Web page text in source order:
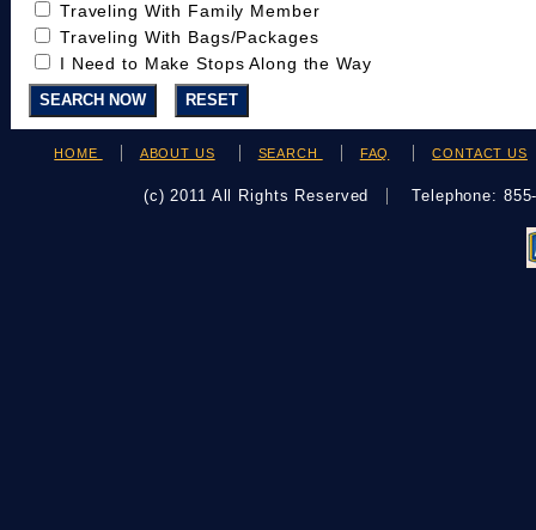
Traveling With Family Member
Traveling With Bags/Packages
I Need to Make Stops Along the Way
HOME ABOUT US SEARCH FAQ CONTACT US
(c) 2011 All Rights Reserved Telephone: